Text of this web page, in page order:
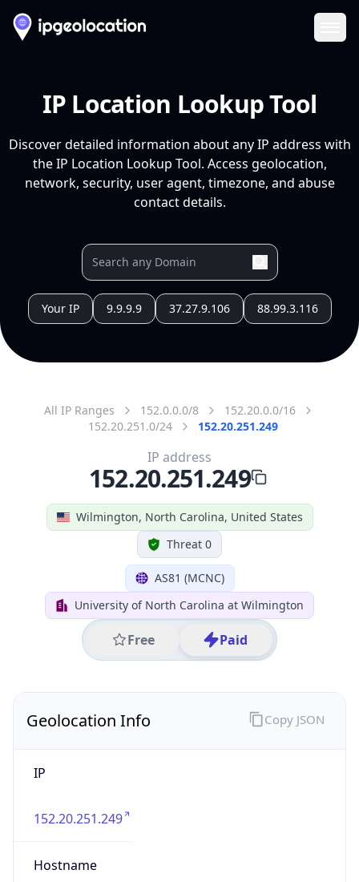
IP Location Lookup Tool
Discover detailed information about any IP address with
the IP Location Lookup Tool. Access geolocation,
network, security, user agent, timezone, and abuse
contact details.
Your IP 9.9.9.9 37.27.9.106 88.99.3.116
All IP Ranges 152.0.0.0/8
152.20.0.0/16
152.20.251.0/24
152.20.251.249
Wilmington, North Carolina, United States
Threat 0
AS81 (MCNC)
University of North Carolina at Wilmington
Free Paid
IP address
152.20.251.249
Geolocation Info
IP
152.20.251.249
Hostname
Copy JSON